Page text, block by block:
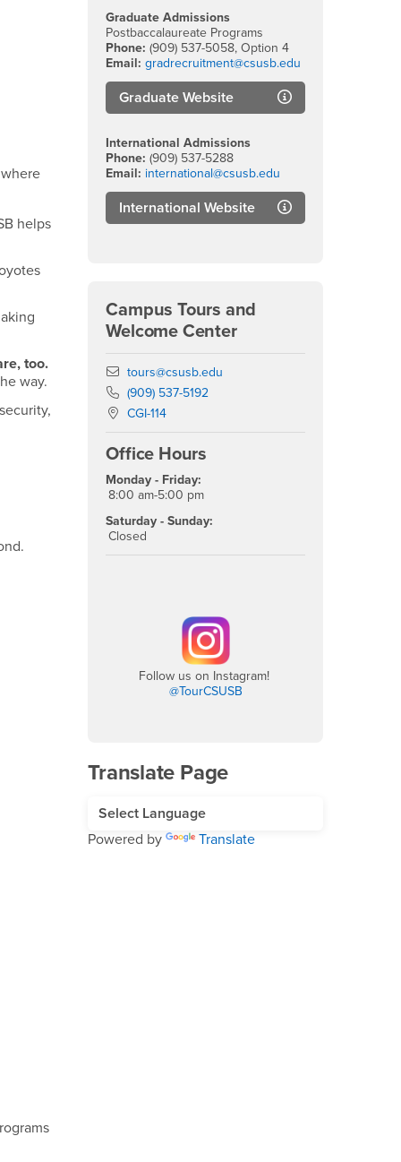
helps
too.
way.
Graduate Admissions
Postbaccalaureate Programs
Phone: (909) 537-5058, Option 4
Email: gradrecruitment@csusb.edu
Graduate Website
International Admissions
Phone: (909) 537-5288
Email: international@csusb.edu
International Website
Campus Tours and
Welcome Center
Email
tours@csusb.edu
Phone Number
(909) 537-5192
Location:
CGI-114
Office Hours
Monday - Friday:
8:00 am-5:00 pm
Saturday - Sunday:
Closed
Follow us on Instagram!
@TourCSUSB
Translate Page
Powered by Translate